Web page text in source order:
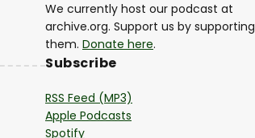
We currently host our podcast at
archive.org. Support us by supporting
them. Donate here.
Subscribe
RSS Feed (MP3)
Apple Podcasts
Spotify